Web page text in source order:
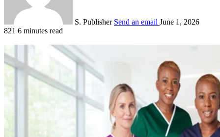
S. Publisher Send an email June 1, 2026
821 6 minutes read